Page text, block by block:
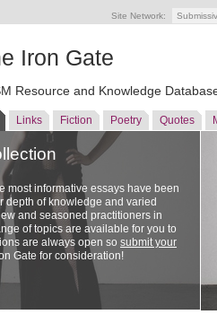
Site Network:
Iron Gate
Resource and Knowledge
Links Fiction Poetry Quotes
most informative essays have been
depth of knowledge and varied
and seasoned practitioners in
of topics are available for you to
are always open so submit your
Gate for consideration!